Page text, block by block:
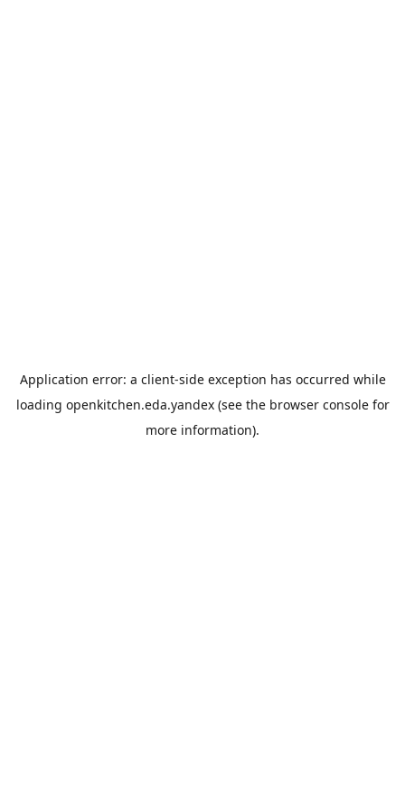
Application error: a client-side exception has occurred while
loading openkitchen.eda.yandex(see the browser consolefor
more information).